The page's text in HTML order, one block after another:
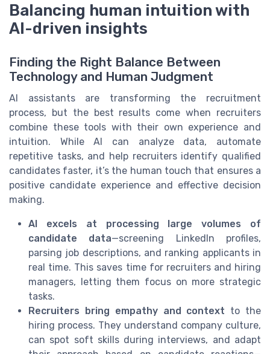
Balancing human intuition with
AI-driven insights
Finding the Right Balance Between
Technology and Human Judgment
AI assistants are transforming the recruitment
process, but the best results come when recruiters
combine these tools with their own experience and
intuition. While AI can analyze data, automate
repetitive tasks, and help recruiters identify qualified
candidates faster, it’s the human touch that ensures a
positive candidate experience and effective decision
making.
AI excels at processing large volumes of
candidate data—screening LinkedIn profiles,
parsing job descriptions, and ranking applicants in
real time. This saves time for recruiters and hiring
managers, letting them focus on more strategic
tasks.
Recruiters bring empathy and context to the
hiring process. They understand company culture,
can spot soft skills during interviews, and adapt